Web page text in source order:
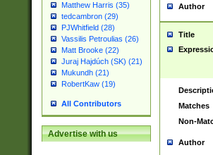
Matthew Harris (35)
tedcambron (29)
PJWhitfield (28)
Vassilis Petroulias (26)
Matt Brooke (22)
Juraj Hajdúch (SK) (21)
Mukundh (21)
RobertKaw (19)
All Contributors
Advertise with us
Author
Title
Matches
Non-
Author